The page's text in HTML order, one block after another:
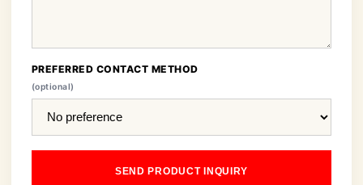
PREFERRED CONTACT METHOD
(optional)
SEND PRODUCT INQUIRY